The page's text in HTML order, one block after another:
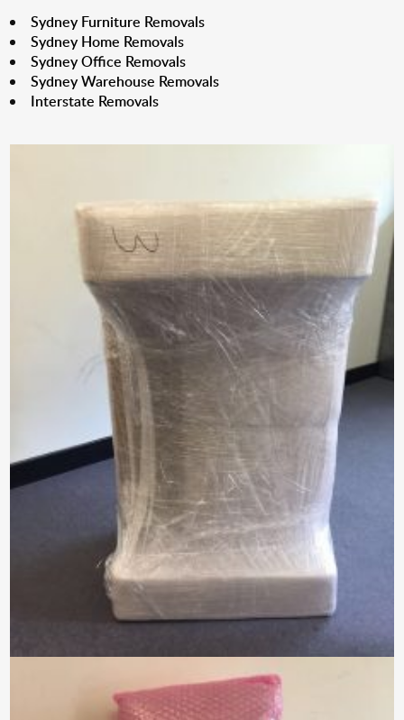
Sydney Furniture Removals
Sydney Home Removals
Sydney Office Removals
Sydney Warehouse Removals
Interstate Removals